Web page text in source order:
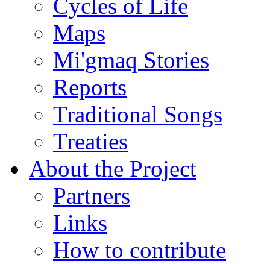
Cycles of Life
Maps
Mi'gmaq Stories
Reports
Traditional Songs
Treaties
About the Project
Partners
Links
How to contribute